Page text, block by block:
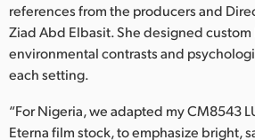
references from the producers and
Ziad Abd Elbasit. She designed custom
environmental contrasts and
each setting.
“For Nigeria, we adapted my CM8543
Eterna film stock, to emphasize bright,